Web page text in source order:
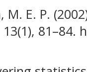
M. E. P.
13(1),